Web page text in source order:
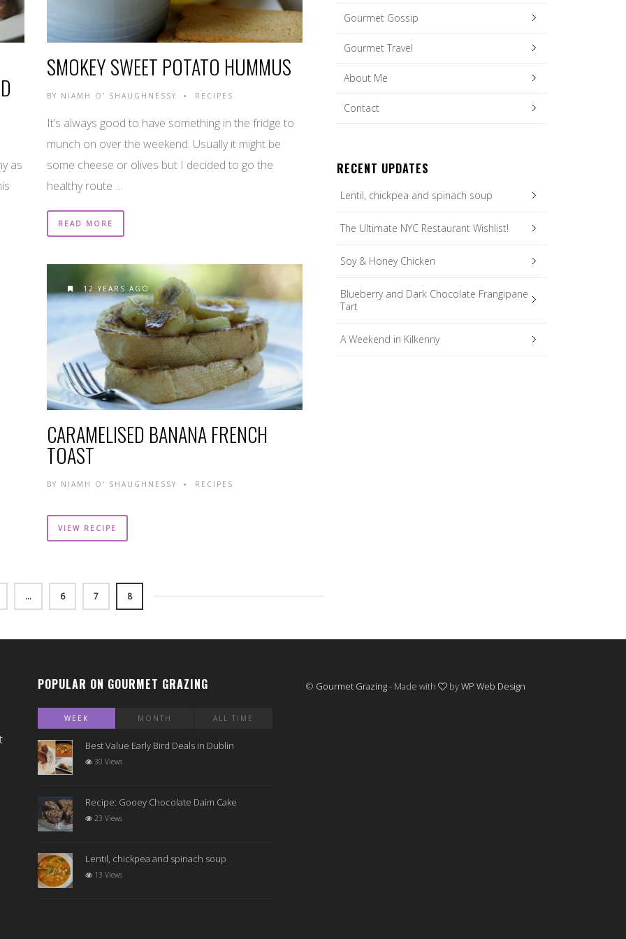
as
SMOKEY SWEET POTATO HUMMUS
BY NIAMH O' SHAUGHNESSY • RECIPES
It’s always good to have something in the fridge to
munch on over the weekend. Usually it might be
some cheese or olives but I decided to go the
healthy route …
READ MORE
12 YEARS AGO
CARAMELISED BANANA FRENCH
TOAST
BY NIAMH O' SHAUGHNESSY • RECIPES
VIEW RECIPE
… 6 7 8
Gourmet Gossip
Gourmet Travel
About Me
Contact
RECENT UPDATES
Lentil, chickpea and spinach soup
The Ultimate NYC Restaurant Wishlist!
Soy & Honey Chicken
Blueberry and Dark Chocolate Frangipane
Tart
A Weekend in Kilkenny
POPULAR ON GOURMET GRAZING
WEEK MONTH ALL TIME
Best Value Early Bird Deals in Dublin
30 Views
Recipe: Gooey Chocolate Daim Cake
23 Views
Lentil, chickpea and spinach soup
13 Views
© Gourmet Grazing- Made with byWP Web Design